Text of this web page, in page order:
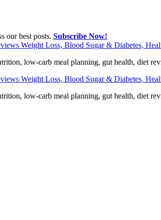
our best posts. Subscribe Now!
Weight Loss, Blood Sugar & Diabetes,
low-carb meal planning, gut health, diet
Weight Loss, Blood Sugar & Diabetes,
low-carb meal planning, gut health, diet